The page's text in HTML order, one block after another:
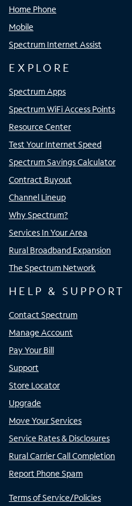
Home Phone
Mobile
Spectrum Internet Assist
EXPLORE
Spectrum Apps
Spectrum WiFi Access Points
Resource Center
Test Your Internet Speed
Spectrum Savings Calculator
Contract Buyout
Channel Lineup
Why Spectrum?
Services In Your Area
Rural Broadband Expansion
The Spectrum Network
HELP & SUPPORT
Contact Spectrum
Manage Account
Pay Your Bill
Support
Store Locator
Upgrade
Move Your Services
Service Rates & Disclosures
Rural Carrier Call Completion
Report Phone Spam
Terms of Service/Policies